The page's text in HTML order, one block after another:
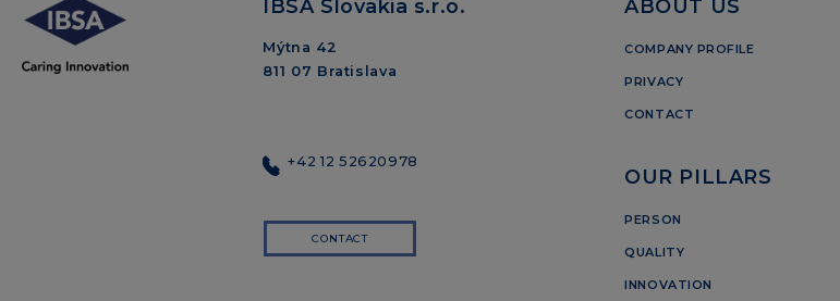
IBSA Slovakia s.r.o.
Mýtna 42
811 07 Bratislava
+42 12 52620978
CONTACT
ABOUT US
COMPANY PROFILE
PRIVACY
CONTACT
OUR PILLARS
PERSON
QUALITY
INNOVATION